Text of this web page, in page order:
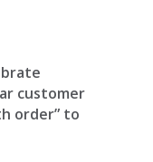
customer
order” to